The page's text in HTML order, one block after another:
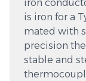
iron
is iron for a
mated with
precision
stable and